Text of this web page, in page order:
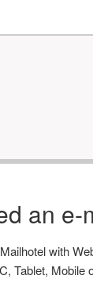
an e-
with
Tablet, Mobile